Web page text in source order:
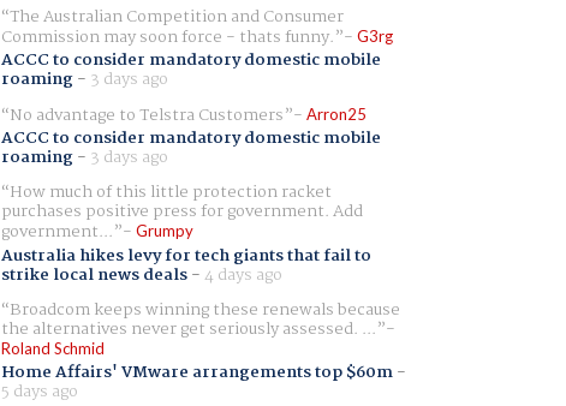
The Australian Competition and Consumer
Commission may soon force - thats funny. G3rg
ACCC to consider mandatory domestic mobile
roaming- 3 days ago
No advantage to Telstra Customers
Arron25
ACCC to consider mandatory domestic mobile
roaming- 3 days ago
How much of this little protection racket
purchases positive press for government. Add
government... Grumpy
Australia hikes levy for tech giants that fail to
strike local news deals-4 days ago
Broadcom keeps winning these renewals because
the alternatives never get seriously assessed. ...
Roland Schmid
Home Affairs' VMware arrangements top $60m-
5 days ago